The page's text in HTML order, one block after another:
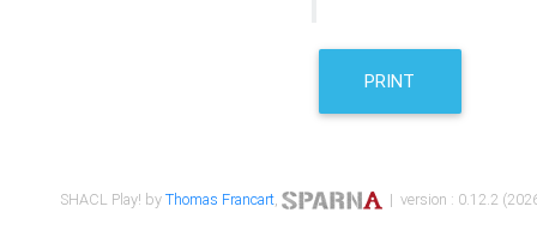
PRINT
SHACL Play! byThomas Francart, | version : 0.12.2